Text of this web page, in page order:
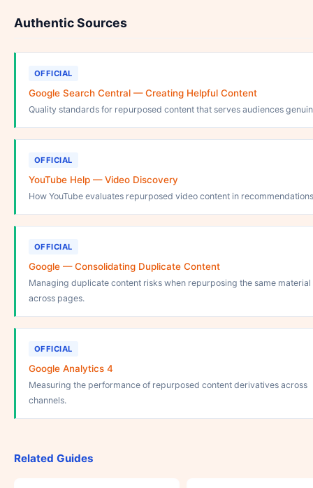
Authentic Sources
OFFICIAL
Google Search Central — Creating Helpful Content
Quality standards for repurposed content that serves audiences
OFFICIAL
YouTube Help — Video Discovery
How YouTube evaluates repurposed video content in
OFFICIAL
Google — Consolidating Duplicate Content
Managing duplicate content risks when repurposing the same material
across pages.
OFFICIAL
Google Analytics 4
Measuring the performance of repurposed content derivatives across
channels.
Related Guides